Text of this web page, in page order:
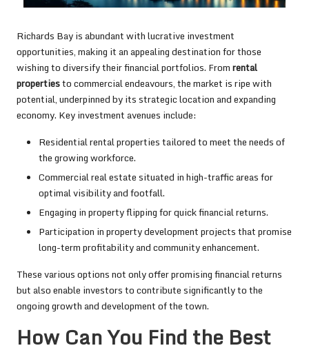
Richards Bay is abundant with lucrative investment
opportunities, making it an appealing destination for those
wishing to diversify their financial portfolios. Fromrental
propertiesto commercial endeavours, the market is ripe with
potential, underpinned by its strategic location and expanding
economy. Key investment avenues include:
Residential rental properties tailored to meet the needs of
the growing workforce.
Commercial real estate situated in high-traffic areas for
optimal visibility and footfall.
Engaging in property flipping for quick financial returns.
Participation in property development projects that promise
long-term profitability and community enhancement.
These various options not only offer promising financial returns
but also enable investors to contribute significantly to the
ongoing growth and development of the town.
How Can You Find the Best